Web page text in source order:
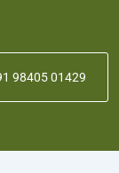
98405 01429